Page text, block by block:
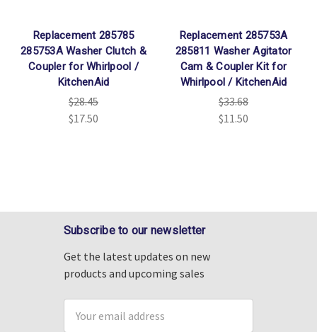
Replacement 285785
285753A Washer Clutch &
Coupler for Whirlpool /
KitchenAid
$28.45
$17.50
Replacement 285753A
285811 Washer Agitator
Cam & Coupler Kit for
Whirlpool / KitchenAid
$33.68
$11.50
Subscribe to our newsletter
Get the latest updates on new
products and upcoming sales
Address